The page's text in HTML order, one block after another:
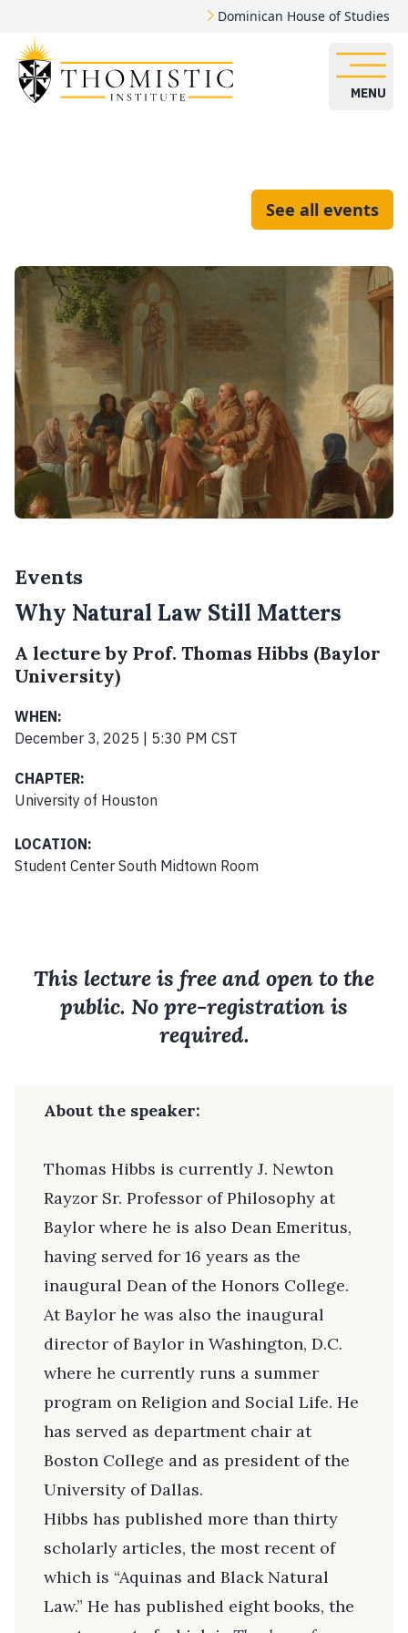
Dominican House of Studies
MENU
See all events
Events
Why Natural Law Still Matters
A lecture by Prof. Thomas Hibbs (Baylor
University)
WHEN:
December 3, 2025 | 5:30 PM CST
CHAPTER:
University of Houston
LOCATION:
Student Center South Midtown Room
This lecture is free and open to the
public. No pre-registration is
required.
About the speaker:
Thomas Hibbs is currently J. Newton
Rayzor Sr. Professor of Philosophy at
Baylor where he is also Dean Emeritus,
having served for 16 years as the
inaugural Dean of the Honors College.
At Baylor he was also the inaugural
director of Baylor in Washington, D.C.
where he currently runs a summer
program on Religion and Social Life. He
has served as department chair at
Boston College and as president of the
University of Dallas.
Hibbs has published more than thirty
scholarly articles, the most recent of
which is “Aquinas and Black Natural
Law.” He has published eight books, the